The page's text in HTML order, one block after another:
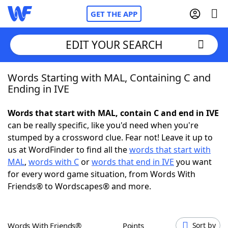
GET THE APP
Home
NYT Crossplay Cheat
ScrabbleHelpers
Today's NYT GamesHints & Answers
EDIT YOUR SEARCH
Words Starting with MAL, Containing C and
Ending in IVE
Words that start with MAL, contain C and end in IVE
can be really specific, like you'd need when you're
stumped by a crossword clue. Fear not! Leave it up to
us at WordFinder to find all thewords that start with
MAL, words with Corwords that end in IVE you want
for every word game situation, from Words With
Friends® to Wordscapes® and more.
Words With Friends® Points Sort by